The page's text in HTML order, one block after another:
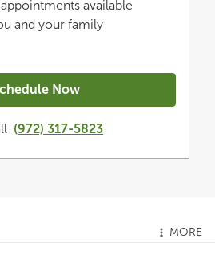
available
and your family
Now
(972) 317-5823
MORE